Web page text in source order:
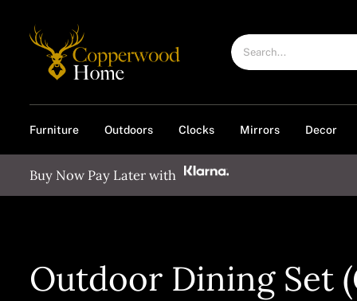
Search
for:
Furniture Outdoors Clocks Mirrors Decor
Buy Now Pay Later with
Outdoor Dining Set